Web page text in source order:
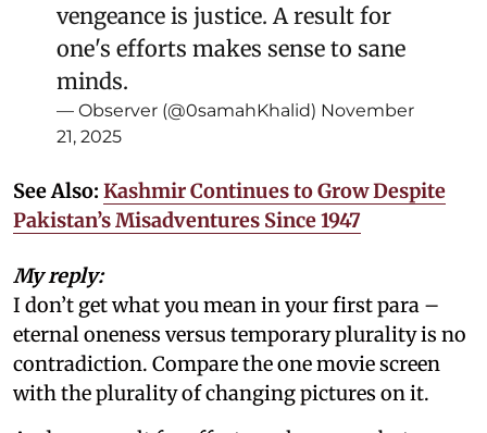
vengeance is justice. A result for
one's efforts makes sense to sane
minds.
— Observer (@0samahKhalid) November
21, 2025
See Also: Kashmir Continues to Grow Despite
Pakistan’s Misadventures Since 1947
My reply:
I don’t get what you mean in your first para –
eternal oneness versus temporary plurality is no
contradiction. Compare the one movie screen
with the plurality of changing pictures on it.